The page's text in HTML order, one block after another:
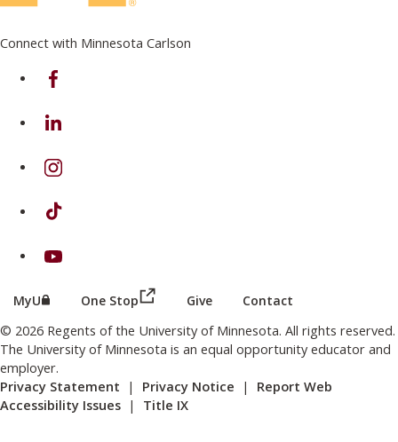
Connect with Minnesota Carlson
on Facebook
on Linkedin
on Instagram
on TikTok
on Youtube
MyU (this link opens in a new browser window or tab)
One Stop (this link opens in a new browser
Give Contact
© 2026 Regents of the University of Minnesota. All rights reserved.
The University of Minnesota is an equal opportunity educator and
employer.
Privacy Statement | Privacy Notice | Report Web
Accessibility Issues | Title IX